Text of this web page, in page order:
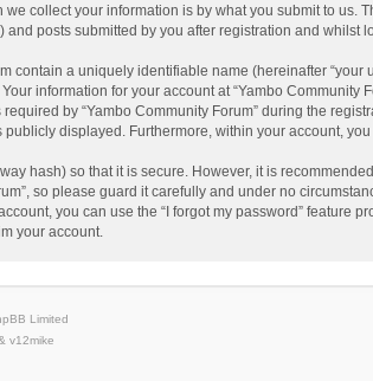
collect your information is by what you submit to us.
and posts submitted by you after registration and whilst
contain a uniquely identifiable name (hereinafter
information for your account at “Yambo
by “Yambo Community Forum” during the
displayed. Furthermore, within your account,
hash) so that it is secure. However, it is
so please guard it carefully and under no
you can use the “I forgot my password” feature
your account.
Limited
v12mike